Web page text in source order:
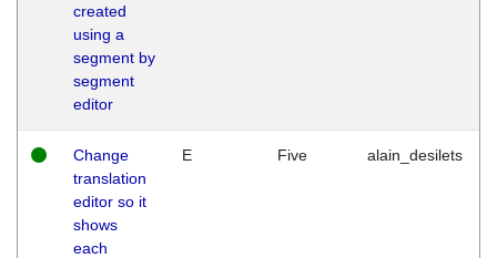
created
using a
segment by
segment
editor
Change
translation
editor so it
shows
each
E Five alain_desilets